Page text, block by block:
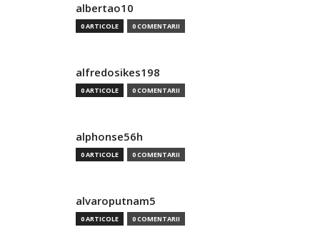
albertao10
0 ARTICOLE 0 COMENTARII
alfredosikes198
0 ARTICOLE 0 COMENTARII
alphonse56h
0 ARTICOLE 0 COMENTARII
alvaroputnam5
0 ARTICOLE 0 COMENTARII